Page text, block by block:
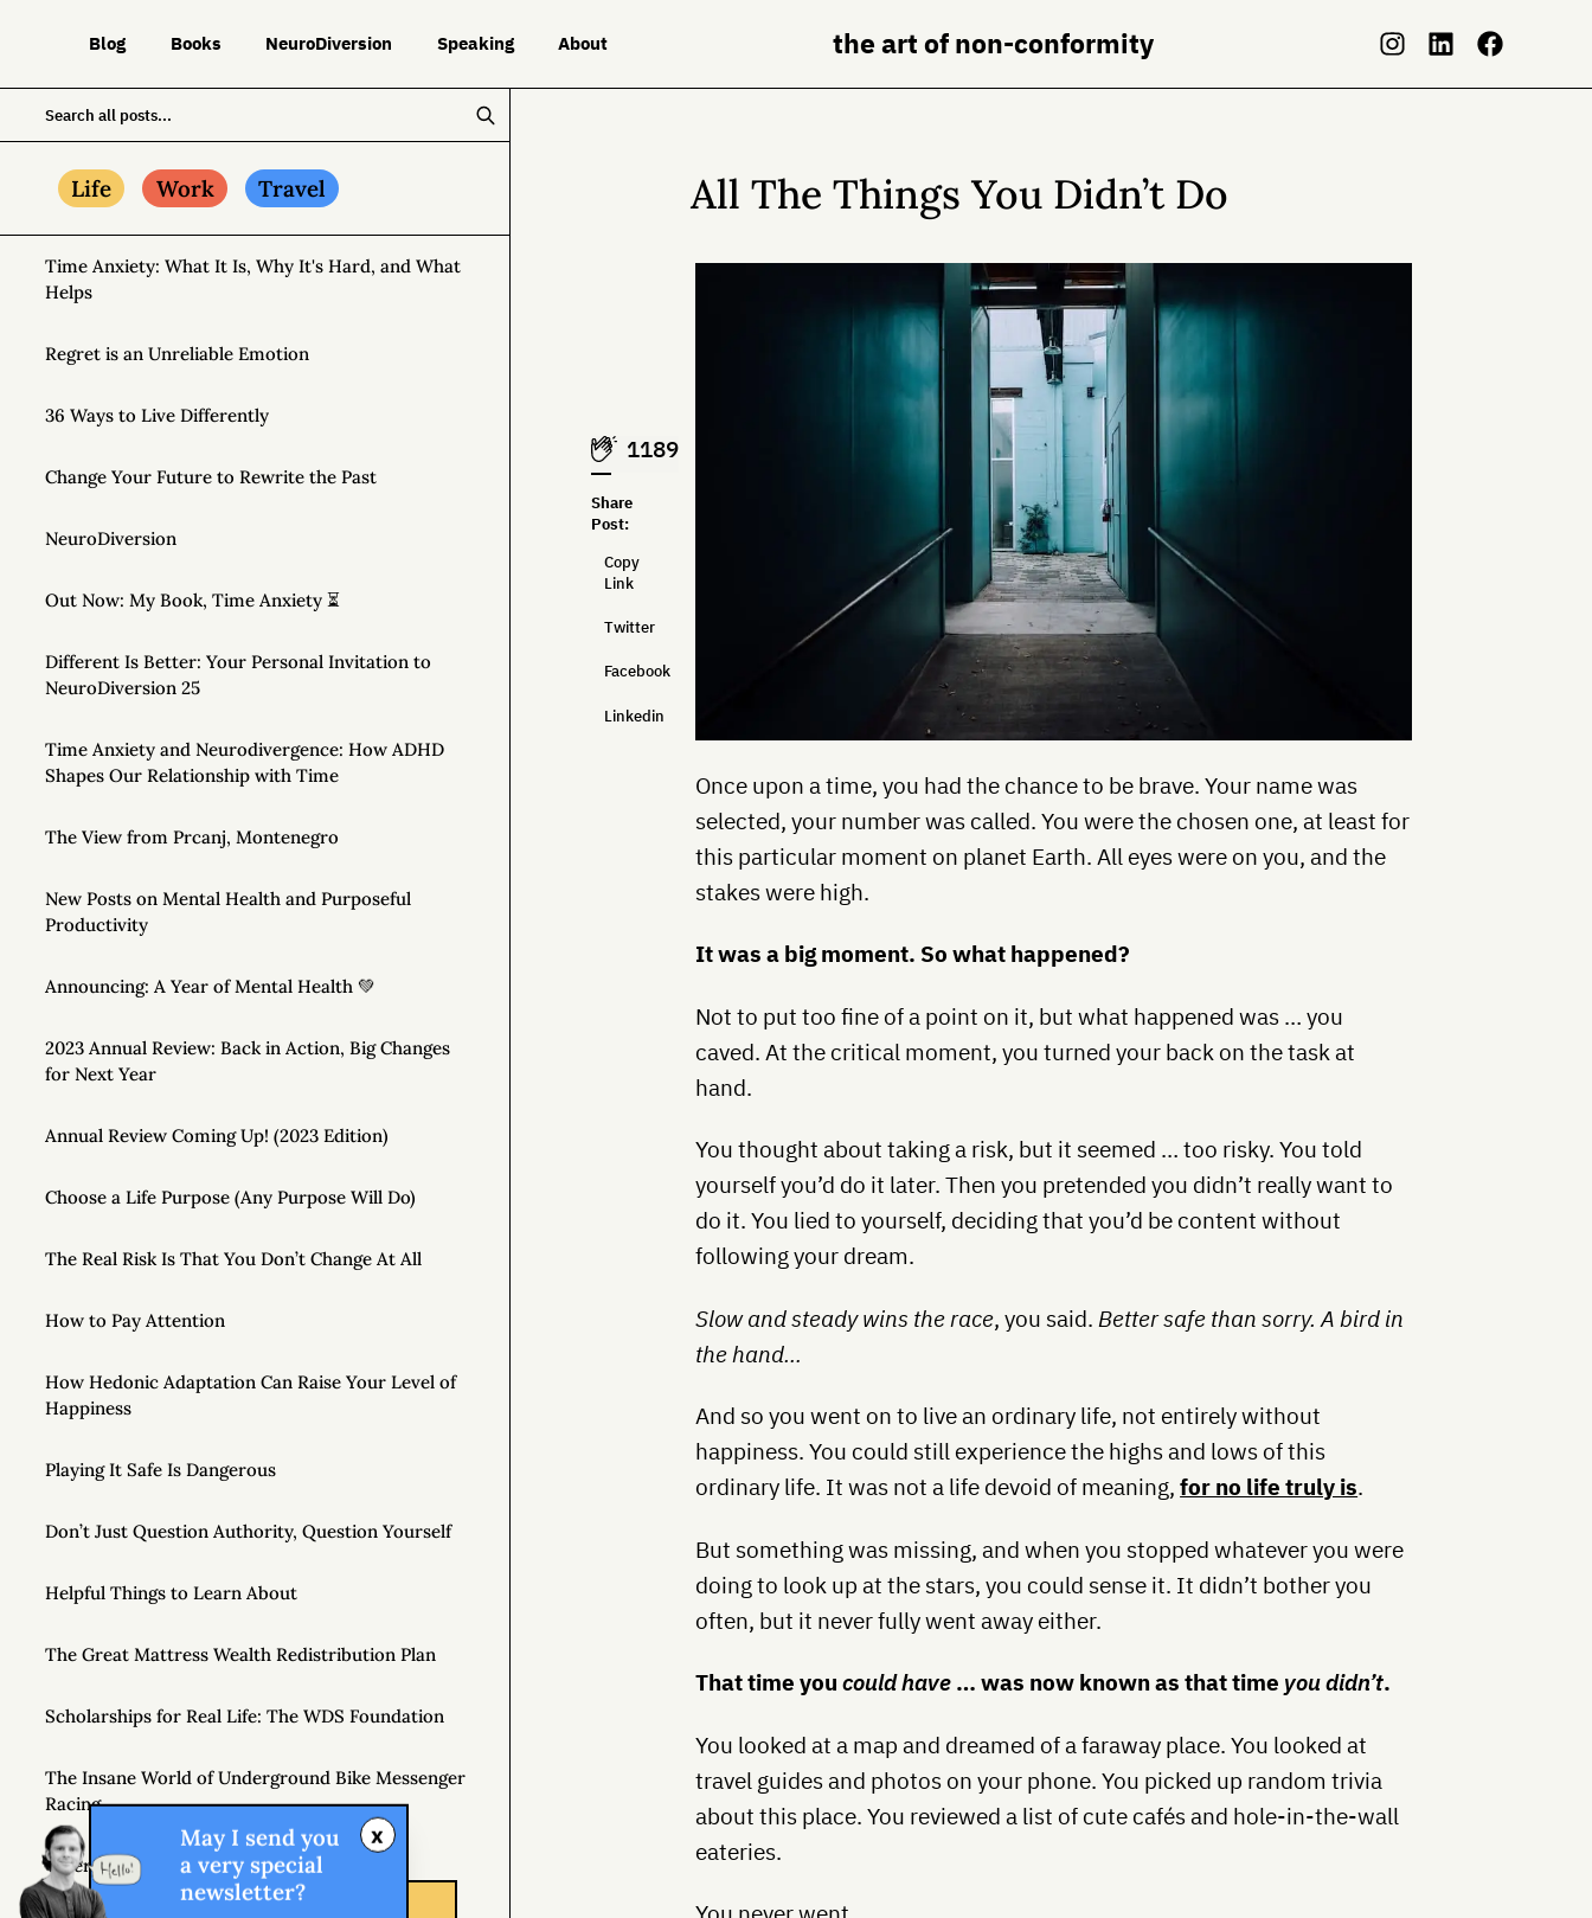
Blog Books NeuroDiversion Speaking About the art of non-conformity
Life Work Travel
Time Anxiety: What It Is, Why It's Hard, and What
Helps
Regret is an Unreliable Emotion
36 Ways to Live Differently
Change Your Future to Rewrite the Past
NeuroDiversion
Out Now: My Book, Time Anxiety ⏳
Different Is Better: Your Personal Invitation to
NeuroDiversion 25
Time Anxiety and Neurodivergence: How ADHD
Shapes Our Relationship with Time
The View from Prcanj, Montenegro
New Posts on Mental Health and Purposeful
Productivity
Announcing: A Year of Mental Health 💚
2023 Annual Review: Back in Action, Big Changes
for Next Year
Annual Review Coming Up! (2023 Edition)
Choose a Life Purpose (Any Purpose Will Do)
The Real Risk Is That You Don’t Change At All
How to Pay Attention
How Hedonic Adaptation Can Raise Your Level of
Happiness
Playing It Safe Is Dangerous
Don’t Just Question Authority, Question Yourself
Helpful Things to Learn About
The Great Mattress Wealth Redistribution Plan
Scholarships for Real Life: The WDS Foundation
The Insane World of Underground Bike Messenger
Racing
Where Should I Go on Book Tour?
1189
Share
Post:
Copy
Link
Twitter
Facebook
Linkedin
All The Things You Didn’t Do
Once upon a time, you had the chance to be brave. Your name was
selected, your number was called. You were the chosen one, at least for
this particular moment on planet Earth. All eyes were on you, and the
stakes were high.
It was a big moment. So what happened?
Not to put too fine of a point on it, but what happened was … you
caved. At the critical moment, you turned your back on the task at
hand.
You thought about taking a risk, but it seemed … too risky. You told
yourself you’d do it later. Then you pretended you didn’t really want to
do it. You lied to yourself, deciding that you’d be content without
following your dream.
Slow and steady wins the race, you said. Better safe than sorry. A bird in
the hand…
And so you went on to live an ordinary life, not entirely without
happiness. You could still experience the highs and lows of this
ordinary life. It was not a life devoid of meaning,for no life truly is.
But something was missing, and when you stopped whatever you were
doing to look up at the stars, you could sense it. It didn’t bother you
often, but it never fully went away either.
That time youcould have … was now known as that time you didn’t.
You looked at a map and dreamed of a faraway place. You looked at
travel guides and photos on your phone. You picked up random trivia
about this place. You reviewed a list of cute cafés and hole-in-the-wall
eateries.
x
May I send you
a very special
newsletter?